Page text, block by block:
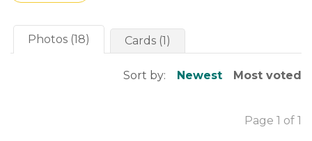
Photos (18) Cards (1)
Sort by: Newest Most voted
Page 1 of 1